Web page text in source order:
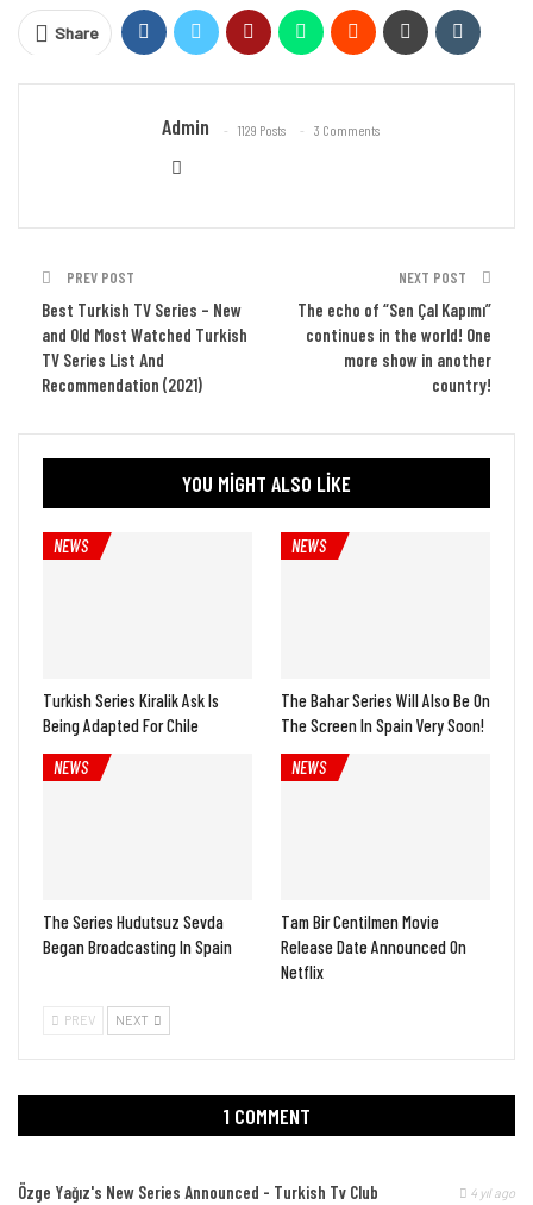
Share
Admin 1129 Posts 3 Comments
PREV POST
Best Turkish TV Series – New
and Old Most Watched Turkish
TV Series List And
Recommendation (2021)
NEXT POST
The echo of “Sen Çal Kapımı”
continues in the world! One
more show in another
country!
YOU MIGHT ALSO LIKE
NEWS
Turkish Series Kiralik Ask Is
Being Adapted For Chile
NEWS
The Bahar Series Will Also Be On
The Screen In Spain Very Soon!
NEWS
The Series Hudutsuz Sevda
Began Broadcasting In Spain
NEWS
Tam Bir Centilmen Movie
Release Date Announced On
Netflix
PREV NEXT
1 COMMENT
Özge Yağız's New Series Announced - Turkish Tv Club 4 yıl ago